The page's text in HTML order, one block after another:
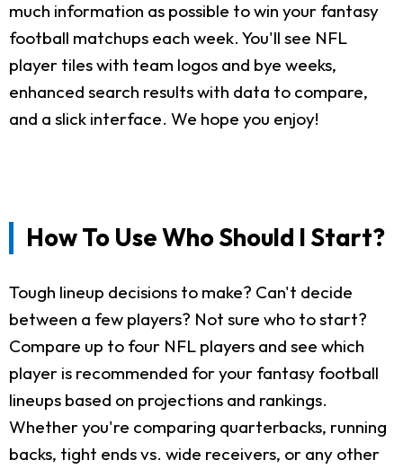
much information as possible to win your fantasy
football matchups each week. You'll see NFL
player tiles with team logos and bye weeks,
enhanced search results with data to compare,
and a slick interface. We hope you enjoy!
How To Use Who Should I Start?
Tough lineup decisions to make? Can't decide
between a few players? Not sure who to start?
Compare up to four NFL players and see which
player is recommended for your fantasy football
lineups based on projections and rankings.
Whether you're comparing quarterbacks, running
backs, tight ends vs. wide receivers, or any other